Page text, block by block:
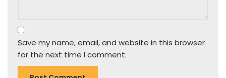
Save my name, email, and website in this browser
for the next time I comment.